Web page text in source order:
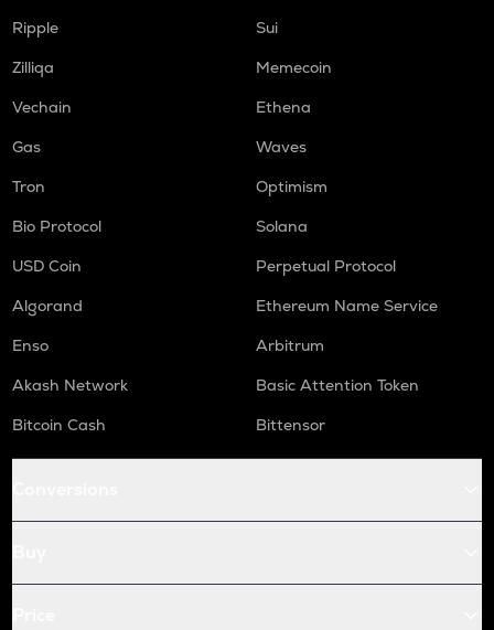
Ripple
Sui
Zilliqa
Memecoin
Vechain
Ethena
Gas
Waves
Tron
Optimism
Bio Protocol
Solana
USD Coin
Perpetual Protocol
Algorand
Ethereum Name Service
Enso
Arbitrum
Akash Network
Basic Attention Token
Bitcoin Cash
Bittensor